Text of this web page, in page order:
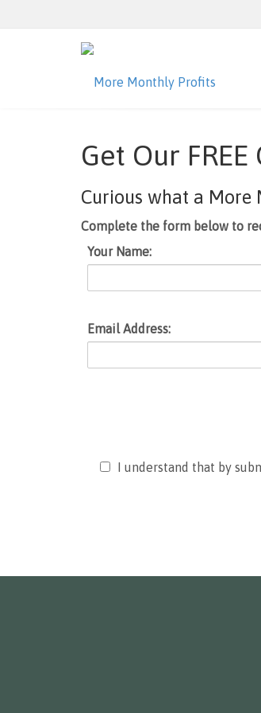
Get Our
Curious what a More
Complete the form below to
Your Name:
Email Address:
leaveI understand that by